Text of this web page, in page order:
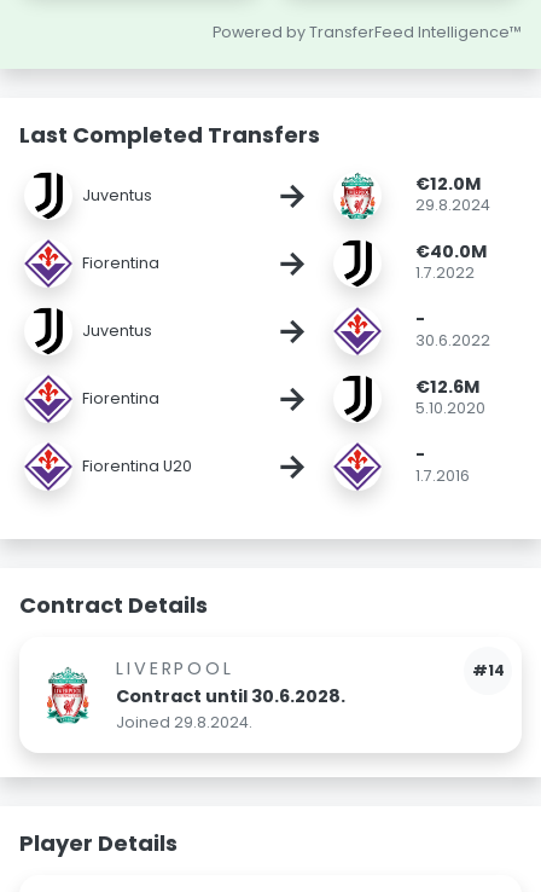
Powered by TransferFeed Intelligence™
Last Completed Transfers
Juventus → €12.0M
29.8.2024
Fiorentina → €40.0M
1.7.2022
Juventus → -
30.6.2022
Fiorentina → €12.6M
5.10.2020
Fiorentina U20 → -
1.7.2016
Contract Details
#14
LIVERPOOL
Contract until 30.6.2028.
Joined 29.8.2024.
Player Details